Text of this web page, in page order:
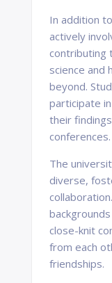
In addition
actively
contributing
science and
beyond.
participate
their
conferences.
The
diverse,
close-knit
from each
friendships.